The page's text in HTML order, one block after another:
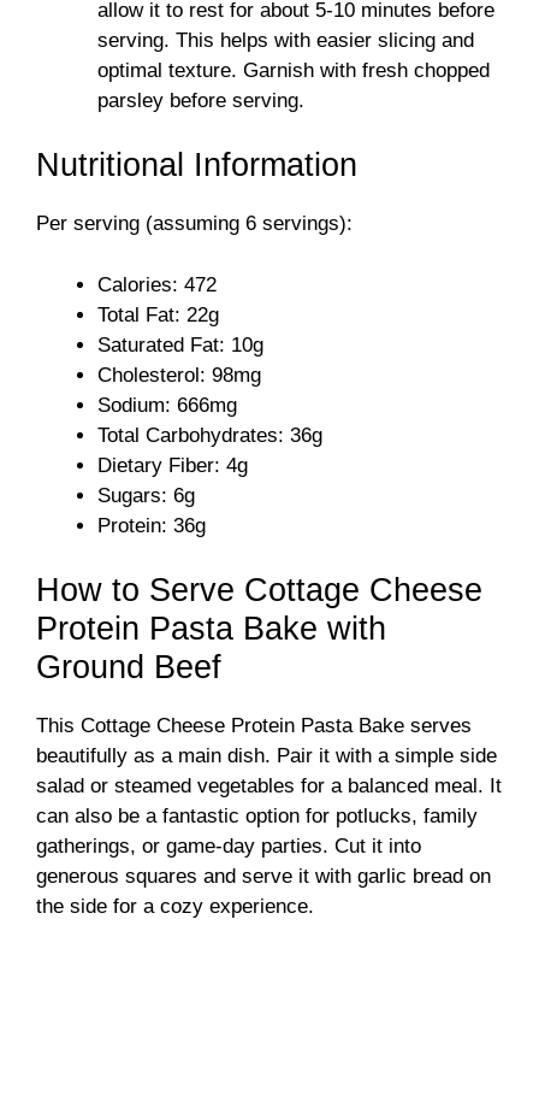
allow it to rest for about 5-10 minutes before
serving. This helps with easier slicing and
optimal texture. Garnish with fresh chopped
parsley before serving.
Nutritional Information
Per serving (assuming 6 servings):
Calories: 472
Total Fat: 22g
Saturated Fat: 10g
Cholesterol: 98mg
Sodium: 666mg
Total Carbohydrates: 36g
Dietary Fiber: 4g
Sugars: 6g
Protein: 36g
How to Serve Cottage Cheese
Protein Pasta Bake with
Ground Beef
This Cottage Cheese Protein Pasta Bake serves
beautifully as a main dish. Pair it with a simple side
salad or steamed vegetables for a balanced meal. It
can also be a fantastic option for potlucks, family
gatherings, or game-day parties. Cut it into
generous squares and serve it with garlic bread on
the side for a cozy experience.